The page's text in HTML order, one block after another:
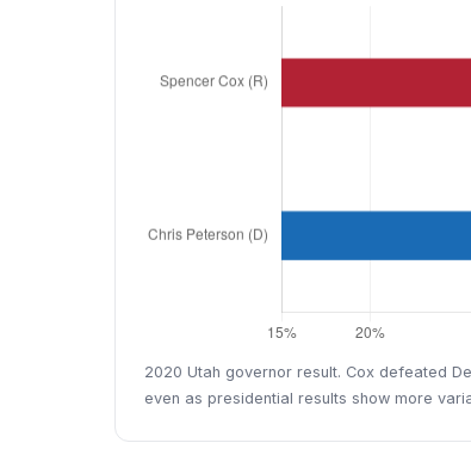
2020 Utah governor result. Cox defeated
even as presidential results show more